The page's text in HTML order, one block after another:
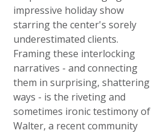
impressive holiday show
starring the center's sorely
underestimated clients.
Framing these interlocking
narratives - and connecting
them in surprising, shattering
ways - is the riveting and
sometimes ironic testimony of
Walter, a recent community